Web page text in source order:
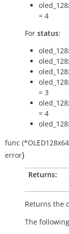
= 4
For status:
= 3
= 4
func
error)
Returns:
Returns the
The following